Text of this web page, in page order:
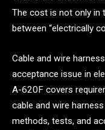
The cost is not only in
between “electrically
Cable and wire
acceptance issue in
A-620F covers
cable and wire
methods, tests, and